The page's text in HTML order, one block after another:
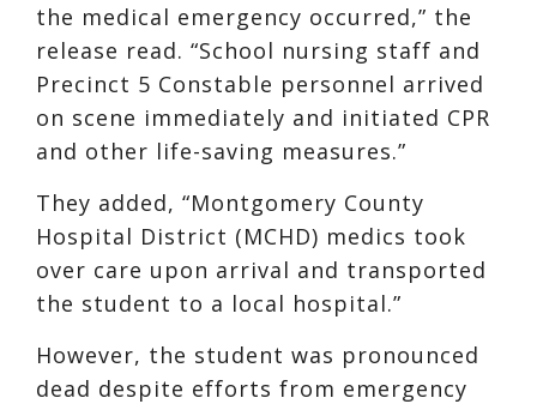
the medical emergency occurred,” the
release read. “School nursing staff and
Precinct 5 Constable personnel arrived
on scene immediately and initiated CPR
and other life-saving measures.”
They added, “Montgomery County
Hospital District (MCHD) medics took
over care upon arrival and transported
the student to a local hospital.”
However, the student was pronounced
dead despite efforts from emergency